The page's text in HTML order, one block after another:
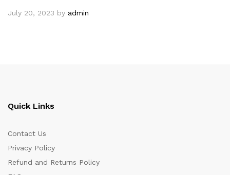
July 20, 2023 by admin
Quick Links
Contact Us
Privacy Policy
Refund and Returns Policy